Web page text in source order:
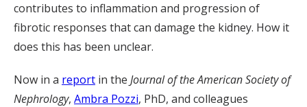
contributes to inflammation and progression of
fibrotic responses that can damage the kidney. How it
does this has been unclear.
Now in a report in the Journal of the American Society of
Nephrology, Ambra Pozzi, PhD, and colleagues